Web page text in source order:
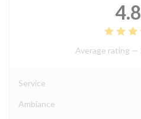
4.8
Average rating —
Service
Ambiance